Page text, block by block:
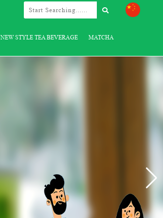
NEW STYLE TEA BEVERAGE MATCHA